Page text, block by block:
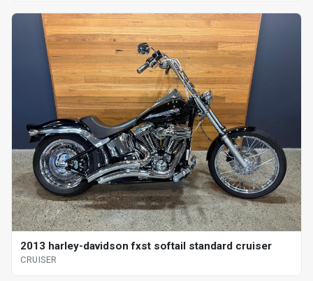
2013 harley-davidson fxst softail standard cruiser
CRUISER